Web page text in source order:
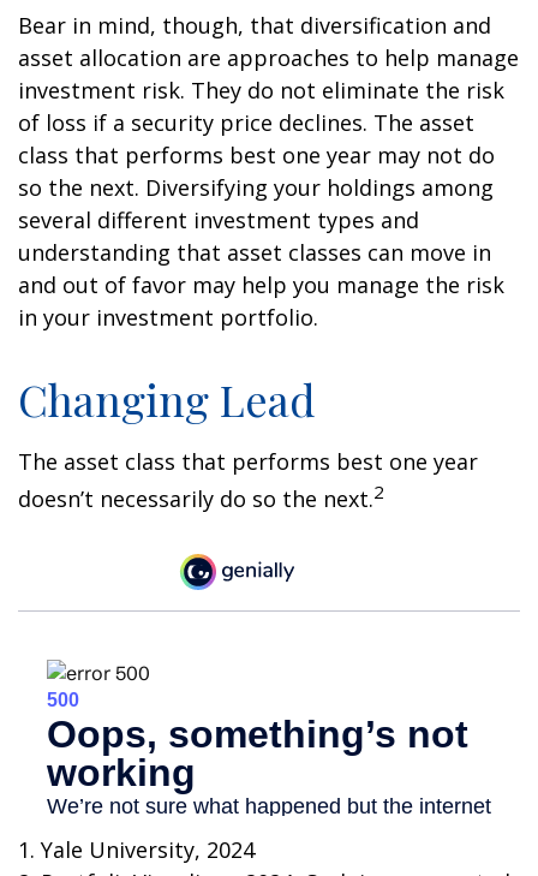
Bear in mind, though, that diversification and
asset allocation are approaches to help manage
investment risk. They do not eliminate the risk
of loss if a security price declines. The asset
class that performs best one year may not do
so the next. Diversifying your holdings among
several different investment types and
understanding that asset classes can move in
and out of favor may help you manage the risk
in your investment portfolio.
Changing Lead
The asset class that performs best one year
doesn’t necessarily do so the next.2
1. Yale University, 2024